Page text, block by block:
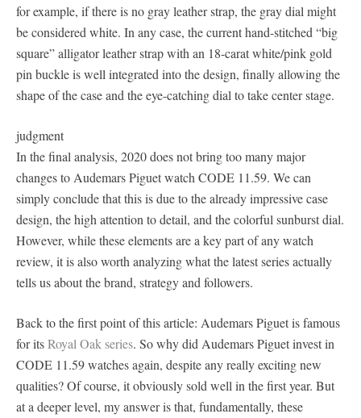
for example, if there is no gray leather strap, the gray dial might
be considered white. In any case, the current hand-stitched “big
square” alligator leather strap with an 18-carat white/pink gold
pin buckle is well integrated into the design, finally allowing the
shape of the case and the eye-catching dial to take center stage.
judgment
In the final analysis, 2020 does not bring too many major
changes to Audemars Piguet watch CODE 11.59. We can
simply conclude that this is due to the already impressive case
design, the high attention to detail, and the colorful sunburst dial.
However, while these elements are a key part of any watch
review, it is also worth analyzing what the latest series actually
tells us about the brand, strategy and followers.
Back to the first point of this article: Audemars Piguet is famous
for itsRoyal Oak series. So why did Audemars Piguet invest in
CODE 11.59 watches again, despite any really exciting new
qualities? Of course, it obviously sold well in the first year. But
at a deeper level, my answer is that, fundamentally, these